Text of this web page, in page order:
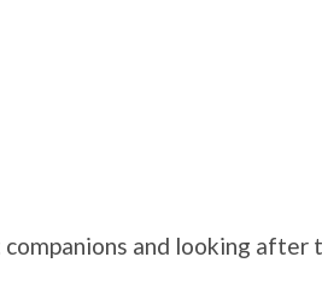
companions and looking